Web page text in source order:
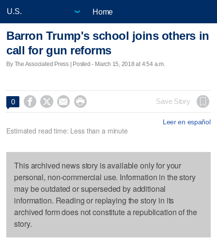
Home
Barron Trump's school joins others in
call for gun reforms
By The Associated Press | Posted - March 15, 2018 at 4:54 a.m.
0     Save Story
Leer en español
Estimated read time: Less than a minute
This archived news story is available only for your
personal, non-commercial use. Information in the story
may be outdated or superseded by additional
information. Reading or replaying the story in its
archived form does not constitute a republication of the
story.